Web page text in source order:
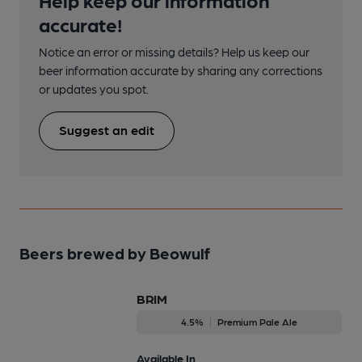
accurate!
Notice an error or missing details? Help us keep our
beer information accurate by sharing any corrections
or updates you spot.
Suggest an edit
Beers brewed by Beowulf
BRIM
4.5% Premium Pale Ale
Available In